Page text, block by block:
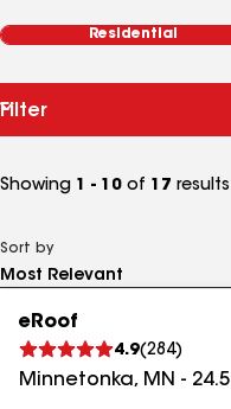
Residential
Filter
Showing 1 - 10 of 17 results
Sort by
eRoof
4.9(284)
Minnetonka, MN - 24.5